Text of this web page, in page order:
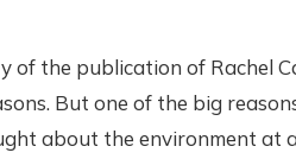
the publication of Rachel
But one of the big
about the environment at